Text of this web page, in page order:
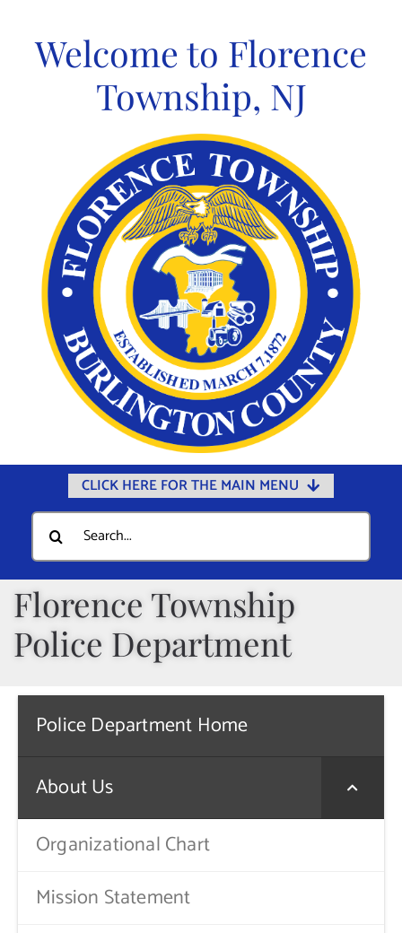
contentWelcome to Florence
Township, NJ
CLICK HERE FOR THE MAIN MENU
Home
Documents
Departments
Public Safety
Community
Calendars
Public Notices
Search
for:
Florence Township
Police Department
Police Department Home
About Us
Organizational Chart
Mission Statement